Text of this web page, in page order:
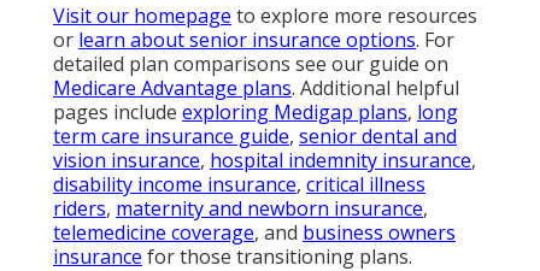
Visit our homepage to explore more resources
or learn about senior insurance options. For
detailed plan comparisons see our guide on
Medicare Advantage plans. Additional helpful
pages include exploring Medigap plans, long
term care insurance guide, senior dental and
vision insurance, hospital indemnity insurance,
disability income insurance, critical illness
riders, maternity and newborn insurance,
telemedicine coverage, and business owners
insurance for those transitioning plans.